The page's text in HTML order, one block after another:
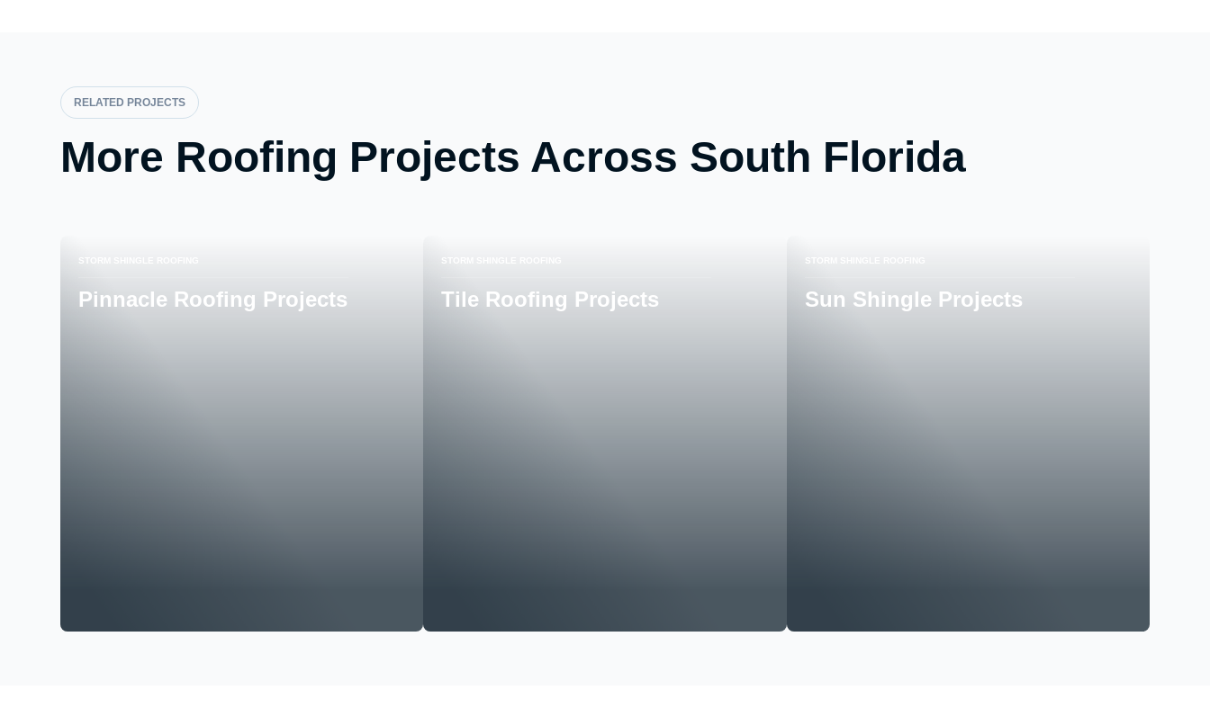
RELATED PROJECTS
More Roofing Projects Across South Florida
STORM SHINGLE ROOFING
Pinnacle Roofing Projects
STORM SHINGLE ROOFING
Tile Roofing Projects
STORM SHINGLE ROOFING
Sun Shingle Projects